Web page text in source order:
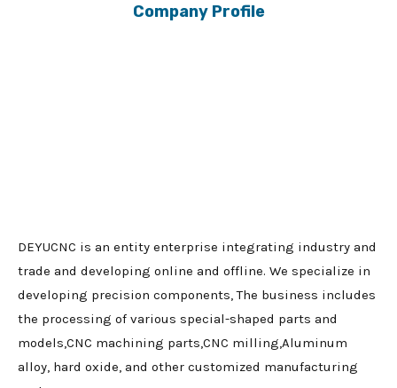
Company Profile
DEYUCNC is an entity enterprise integrating industry and
trade and developing online and offline. We specialize in
developing precision components, The business includes
the processing of various special-shaped parts and
models,CNC machining parts,CNC milling,Aluminum
alloy, hard oxide, and other customized manufacturing